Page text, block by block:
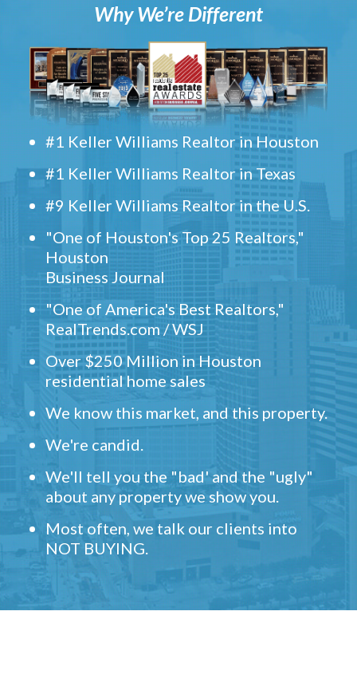
Why We’re Different
#1 Keller Williams Realtor in Houston
#1 Keller Williams Realtor in Texas
#9 Keller Williams Realtor in the U.S.
"One of Houston's Top 25 Realtors,"
Houston
Business Journal
"One of America's Best Realtors,"
RealTrends.com / WSJ
Over $250 Million in Houston
residential home sales
We know this market, and this property.
We're candid.
We'll tell you the "bad' and the "ugly"
about any property we show you.
Most often, we talk our clients into
NOT BUYING.